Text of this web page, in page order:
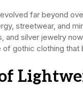
far beyond
streetwear, and
and silver jewelry
of gothic clothing